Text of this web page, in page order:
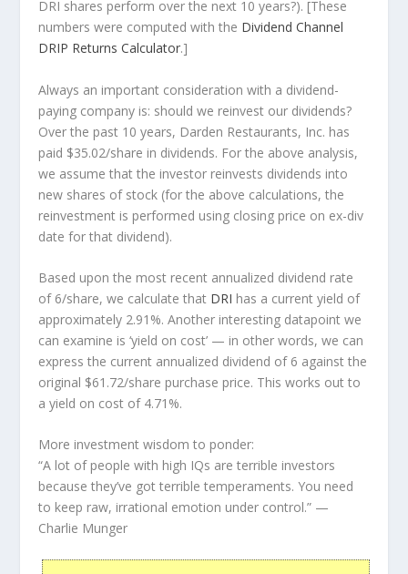
DRI shares perform over the next 10 years?). [These
numbers were computed with the Dividend Channel
DRIP Returns Calculator.]
Always an important consideration with a dividend-
paying company is: should we reinvest our dividends?
Over the past 10 years, Darden Restaurants, Inc. has
paid $35.02/share in dividends. For the above analysis,
we assume that the investor reinvests dividends into
new shares of stock (for the above calculations, the
reinvestment is performed using closing price on ex-div
date for that dividend).
Based upon the most recent annualized dividend rate
of 6/share, we calculate that DRI has a current yield of
approximately 2.91%. Another interesting datapoint we
can examine is ‘yield on cost’ — in other words, we can
express the current annualized dividend of 6 against the
original $61.72/share purchase price. This works out to
a yield on cost of 4.71%.
More investment wisdom to ponder:
“A lot of people with high IQs are terrible investors
because they’ve got terrible temperaments. You need
to keep raw, irrational emotion under control.” —
Charlie Munger